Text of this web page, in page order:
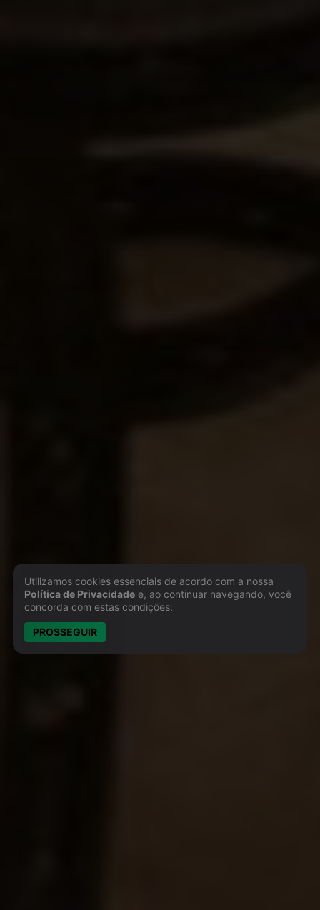
Política de Privacidade e Cookies
Utilizamos cookies essenciais de acordo com a nossa
Política de Privacidade e, ao continuar navegando, você
concorda com estas condições:
PROSSEGUIR